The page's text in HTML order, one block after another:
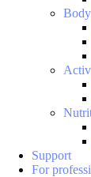
Support
For